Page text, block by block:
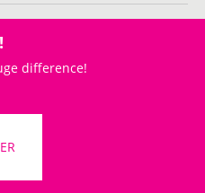
difference!